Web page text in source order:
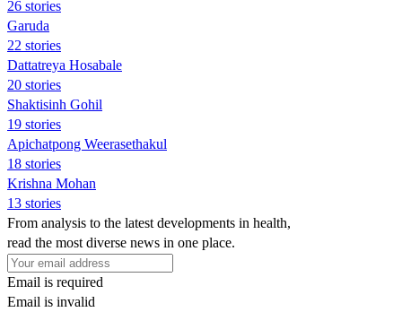
26 stories
Garuda
22 stories
Dattatreya Hosabale
20 stories
Shaktisinh Gohil
19 stories
Apichatpong Weerasethakul
18 stories
Krishna Mohan
13 stories
From analysis to the latest developments in health,
read the most diverse news in one place.
Email is required
Email is invalid